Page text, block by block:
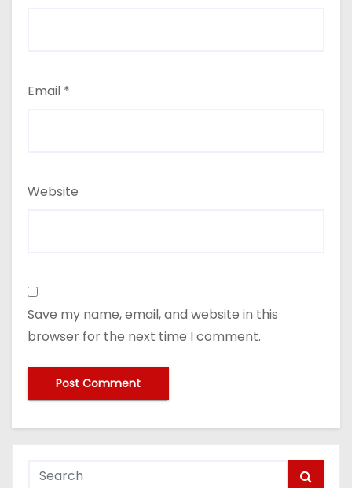
Email *
Website
Save my name, email, and website in this
browser for the next time I comment.